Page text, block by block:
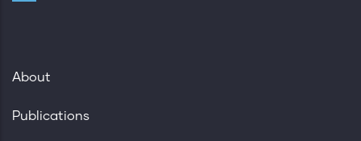
About
Publications